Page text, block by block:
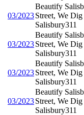
03/2023
Beautify
Street, We
Salisbury311
03/2023
Beautify
Street, We
Salisbury311
03/2023
Beautify
Street, We
Salisbury311
03/2023
Beautify
Street, We
Salisbury311